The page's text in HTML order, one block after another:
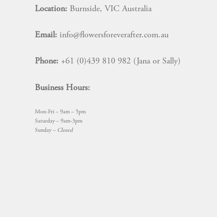
Location: Burnside, VIC Australia
Email: info@flowersforeverafter.com.au
Phone: +61 (0)439 810 982 (Jana or Sally)
Business Hours:
Mon-Fri – 9am – 5pm
Saturday – 9am-3pm
Sunday – Closed